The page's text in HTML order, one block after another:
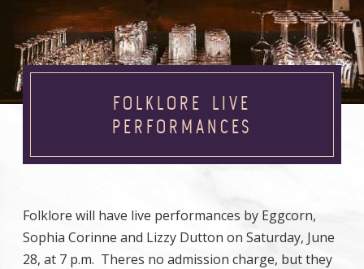
FOLKLORE LIVE
PERFORMANCES
Folklore will have live performances by Eggcorn,
Sophia Corinne and Lizzy Dutton on Saturday, June
28, at 7 p.m. Theres no admission charge, but they